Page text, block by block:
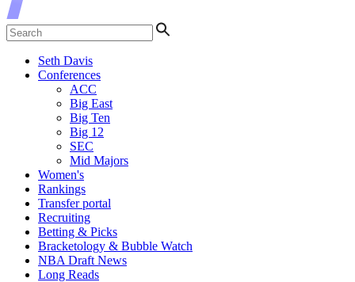
Seth Davis
Conferences
ACC
Big East
Big Ten
Big 12
SEC
Mid Majors
Women's
Rankings
Transfer portal
Recruiting
Betting & Picks
Bracketology & Bubble Watch
NBA Draft News
Long Reads